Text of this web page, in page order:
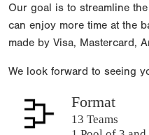
Our goal is to streamline
can enjoy more time at the
made by Visa, Mastercard,
We look forward to seeing
Format
13 Teams